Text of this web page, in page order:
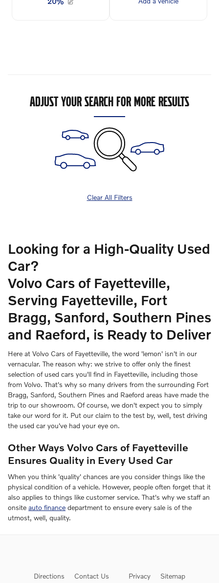
ADJUST YOUR SEARCH FOR MORE RESULTS
Clear All Filters
Looking for a High-Quality Used
Car?
Volvo Cars of Fayetteville,
Serving Fayetteville, Fort
Bragg, Sanford, Southern Pines
and Raeford, is Ready to Deliver
Here at Volvo Cars of Fayetteville, the word 'lemon' isn't in our
vernacular. The reason why: we strive to offer only the finest
selection of used cars you'll find in Fayetteville, including those
from Volvo. That's why so many drivers from the surrounding Fort
Bragg, Sanford, Southern Pines and Raeford areas have made the
trip to our showroom. Of course, we don't expect you to simply
take our word for it. Put our claim to the test by, well, test driving
the used car you've had your eye on.
Other Ways Volvo Cars of Fayetteville
Ensures Quality in Every Used Car
When you think 'quality' chances are you consider things like the
physical condition of a vehicle. However, people often forget that it
also applies to things like customer service. That's why we staff an
onsite auto finance department to ensure every sale is of the
utmost, well, quality.
Directions Contact Us Privacy Sitemap